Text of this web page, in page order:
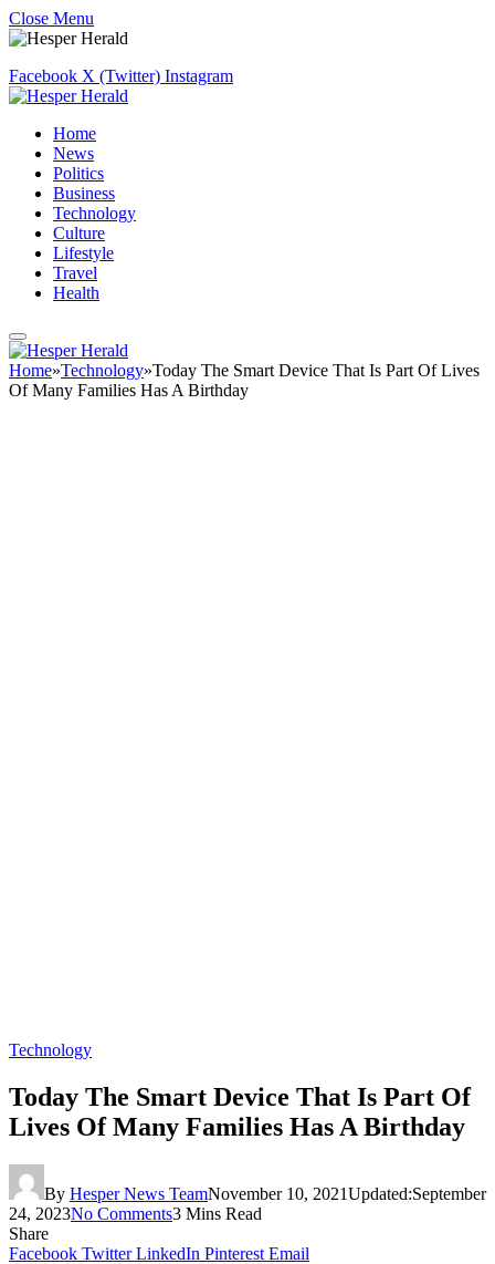
Close Menu
Facebook X (Twitter) Instagram
Home
News
Politics
Business
Technology
Culture
Lifestyle
Travel
Health
Home»Technology»Today The Smart Device That Is Part Of Lives
Of Many Families Has A Birthday
Technology
Today The Smart Device That Is Part Of
Lives Of Many Families Has A Birthday
By Hesper News TeamNovember 10, 2021Updated:September
24, 2023No Comments3 Mins Read
Share
Facebook Twitter LinkedIn Pinterest Email